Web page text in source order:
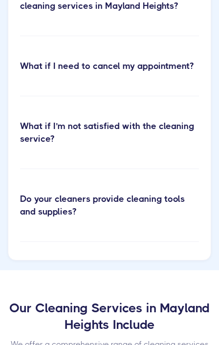
cleaning services in Mayland Heights?
carpet cleaning services
What if I need to cancel my appointment?
What if I’m not satisfied with the cleaning
service?
Do your cleaners provide cleaning tools
and supplies?
Our Cleaning Services in Mayland
Heights Include